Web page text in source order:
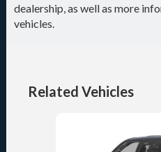
dealership, as well as more
vehicles.
Related Vehicles